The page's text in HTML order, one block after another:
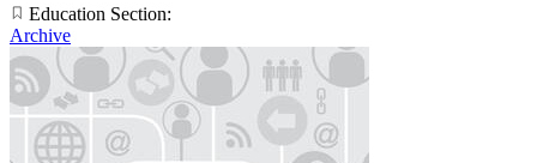
Education Section:
Archive